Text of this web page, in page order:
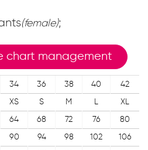
(female);
chart management
34 36 38 40 42
XS S M L XL
64 68 72 76 80
90 94 98 102 106